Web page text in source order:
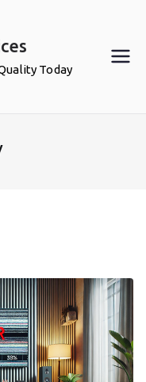
Today